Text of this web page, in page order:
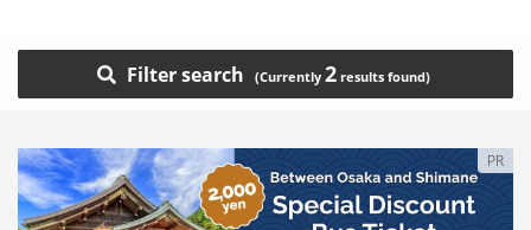
Filter search 2
PR